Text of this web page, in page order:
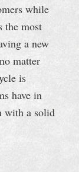
while
the most
a new
matter
is
have in
with a solid